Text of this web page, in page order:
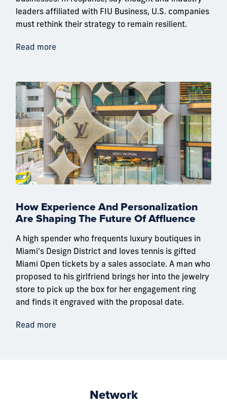
leaders affiliated with FIU Business, U.S. companies
must rethink their strategy to remain resilient.
Read more
How Experience And Personalization
Are Shaping The Future Of Affluence
A high spender who frequents luxury boutiques in
Miami's Design District and loves tennis is gifted
Miami Open tickets by a sales associate. A man who
proposed to his girlfriend brings her into the jewelry
store to pick up the box for her engagement ring
and finds it engraved with the proposal date.
Read more
Network